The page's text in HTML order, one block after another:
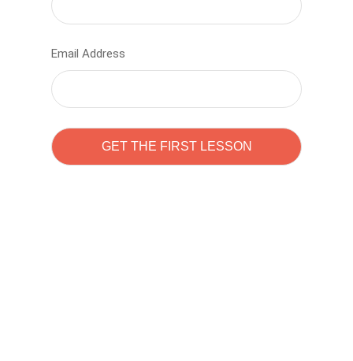
Email Address